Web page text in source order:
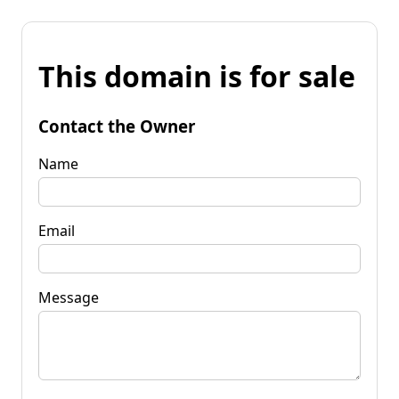
This domain is for sale
Contact the Owner
Name
Email
Message